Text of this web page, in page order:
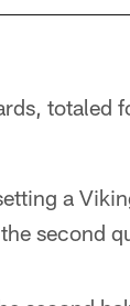
totaled
a
second